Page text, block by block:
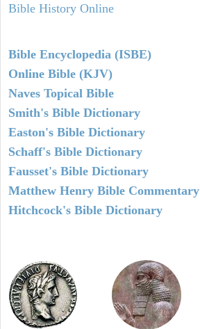
Bible History Online
Bible Encyclopedia (ISBE)
Online Bible (KJV)
Naves Topical Bible
Smith's Bible Dictionary
Easton's Bible Dictionary
Schaff's Bible Dictionary
Fausset's Bible Dictionary
Matthew Henry Bible Commentary
Hitchcock's Bible Dictionary